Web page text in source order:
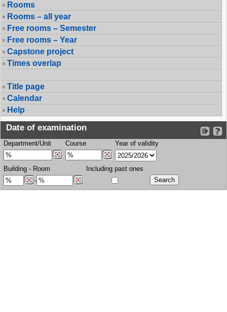
Rooms
Rooms – all year
Free rooms – Semester
Free rooms – Year
Capstone project
Times overlap
Title page
Calendar
Help
Date of examination
Department/Unit Course Year of validity
Building - Room
-
Including past ones